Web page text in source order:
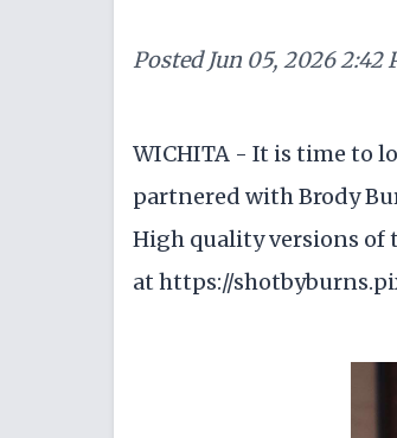
Posted Jun 05, 2026 2:42
WICHITA - It is time to
partnered with Brody
High quality versions of
at https://